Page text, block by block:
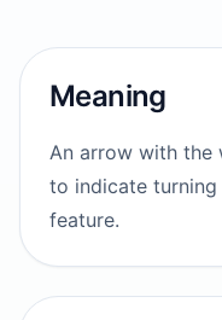
Meaning
An arrow with the
to indicate
feature.